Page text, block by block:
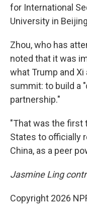
for International
University in
Zhou, who has
noted that it was
what Trump and
summit: to build a
partnership."
"That was the first
States to officially
China, as a peer
Jasmine Ling
Copyright 2026